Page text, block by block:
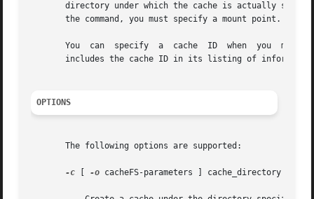
directory under which the cache is actually
       the command, you must specify a mount point.
You  can
includes the cache ID in its listing of
OPTIONS
       The following options are supported:
-c -o cacheFS-parameters ] cache_directory